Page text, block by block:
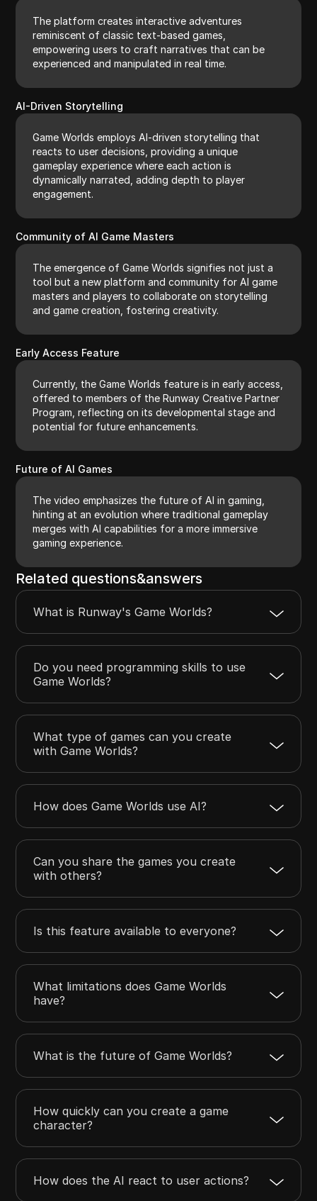
The platform creates interactive adventures
reminiscent of classic text-based games,
empowering users to craft narratives that can be
experienced and manipulated in real time.
AI-Driven Storytelling
Game Worlds employs AI-driven storytelling that
reacts to user decisions, providing a unique
gameplay experience where each action is
dynamically narrated, adding depth to player
engagement.
Community of AI Game Masters
The emergence of Game Worlds signifies not just a
tool but a new platform and community for AI game
masters and players to collaborate on storytelling
and game creation, fostering creativity.
Early Access Feature
Currently, the Game Worlds feature is in early access,
offered to members of the Runway Creative Partner
Program, reflecting on its developmental stage and
potential for future enhancements.
Future of AI Games
The video emphasizes the future of AI in gaming,
hinting at an evolution where traditional gameplay
merges with AI capabilities for a more immersive
gaming experience.
Related questions&answers
What is Runway's Game Worlds?
Do you need programming skills to use
Game Worlds?
What type of games can you create
with Game Worlds?
How does Game Worlds use AI?
Can you share the games you create
with others?
Is this feature available to everyone?
What limitations does Game Worlds
have?
What is the future of Game Worlds?
How quickly can you create a game
character?
How does the AI react to user actions?